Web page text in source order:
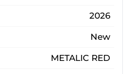
2026
New
METALIC RED